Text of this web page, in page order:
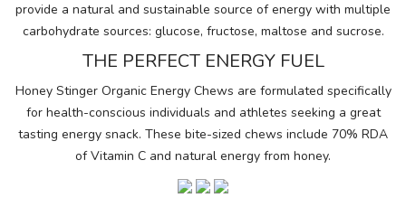
provide a natural and sustainable source of energy with multiple
carbohydrate sources: glucose, fructose, maltose and sucrose.
THE PERFECT ENERGY FUEL
Honey Stinger Organic Energy Chews are formulated specifically
for health-conscious individuals and athletes seeking a great
tasting energy snack. These bite-sized chews include 70% RDA
of Vitamin C and natural energy from honey.